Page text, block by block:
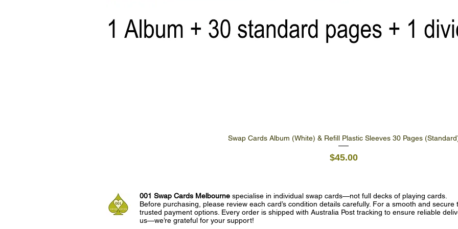
Quick View
Swap Cards Album (White) & Refill Plastic Sleeves 30 Pages
Price
$45.00
001 Swap Cards Melbourne specialise in individual swap cards—not full decks of playing cards.
Before purchasing, please review each card’s condition details carefully. For a smooth and
trusted payment options. Every order is shipped with Australia Post tracking to ensure reliable
us—we’re grateful for your support!